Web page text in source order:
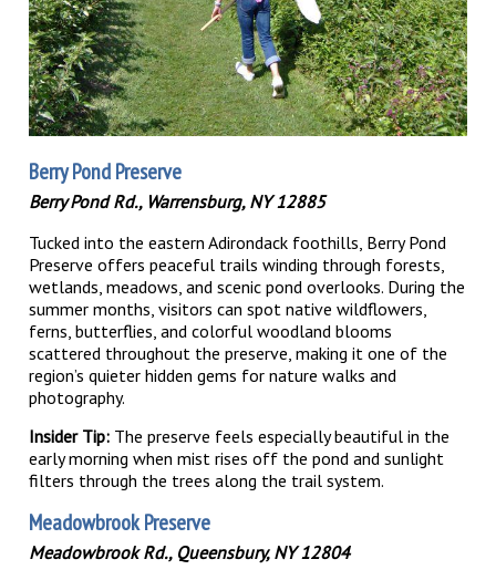
Berry Pond Preserve
Berry Pond Rd., Warrensburg, NY 12885
Tucked into the eastern Adirondack foothills, Berry Pond
Preserve offers peaceful trails winding through forests,
wetlands, meadows, and scenic pond overlooks. During the
summer months, visitors can spot native wildflowers,
ferns, butterflies, and colorful woodland blooms
scattered throughout the preserve, making it one of the
region’s quieter hidden gems for nature walks and
photography.
Insider Tip: The preserve feels especially beautiful in the
early morning when mist rises off the pond and sunlight
filters through the trees along the trail system.
Meadowbrook Preserve
Meadowbrook Rd., Queensbury, NY 12804